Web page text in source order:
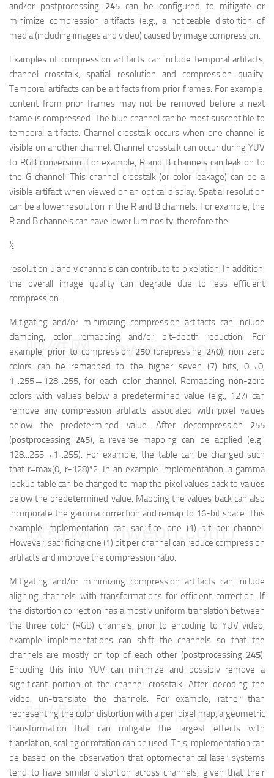
and/or postprocessing 245can be configured to mitigate or
minimize compression artifacts (e.g., a noticeable distortion of
media (including images and video) caused by image compression.
Examples of compression artifacts can include temporal artifacts,
channel crosstalk, spatial resolution and compression quality.
Temporal artifacts can be artifacts from prior frames. For example,
content from prior frames may not be removed before a next
frame is compressed. The blue channel can be most susceptible to
temporal artifacts. Channel crosstalk occurs when one channel is
visible on another channel. Channel crosstalk can occur during YUV
to RGB conversion. For example, R and B channels can leak on to
the G channel. This channel crosstalk (or color leakage) can be a
visible artifact when viewed on an optical display. Spatial resolution
can be a lower resolution in the R and B channels. For example, the
R and B channels can have lower luminosity, therefore the
¼
resolution u and v channels can contribute to pixelation. In addition,
the overall image quality can degrade due to less efficient
compression.
Mitigating and/or minimizing compression artifacts can include
clamping, color remapping and/or bit-depth reduction. For
example, prior to compression 250(prepressing 240), non-zero
colors can be remapped to the higher seven (7) bits, 0→0,
1...255→128...255, for each color channel. Remapping non-zero
colors with values below a predetermined value (e.g., 127) can
remove any compression artifacts associated with pixel values
below the predetermined value. After decompression 255
(postprocessing 245), a reverse mapping can be applied (e.g.,
128...255→1...255). For example, the table can be changed such
that r=max(0, r-128)*2. In an example implementation, a gamma
lookup table can be changed to map the pixel values back to values
below the predetermined value. Mapping the values back can also
incorporate the gamma correction and remap to 16-bit space. This
example implementation can sacrifice one (1) bit per channel.
However, sacrificing one (1) bit per channel can reduce compression
artifacts and improve the compression ratio.
Mitigating and/or minimizing compression artifacts can include
aligning channels with transformations for efficient correction. If
the distortion correction has a mostly uniform translation between
the three color (RGB) channels, prior to encoding to YUV video,
example implementations can shift the channels so that the
channels are mostly on top of each other (postprocessing 245).
Encoding this into YUV can minimize and possibly remove a
significant portion of the channel crosstalk. After decoding the
video, un-translate the channels. For example, rather than
representing the color distortion with a per-pixel map, a geometric
transformation that can mitigate the largest effects with
translation, scaling or rotation can be used. This implementation can
be based on the observation that optomechanical laser systems
tend to have similar distortion across channels, given that their
映维网（nweon.com）
映维网（nweon.com）
映维网（nweon.com）
映维网（nweon.com）